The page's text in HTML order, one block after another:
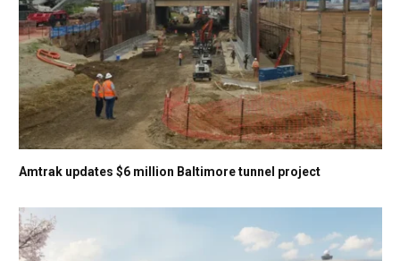
Amtrak updates $6 million Baltimore tunnel project